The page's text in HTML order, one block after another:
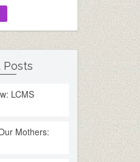
Posts
LCMS
Mothers: